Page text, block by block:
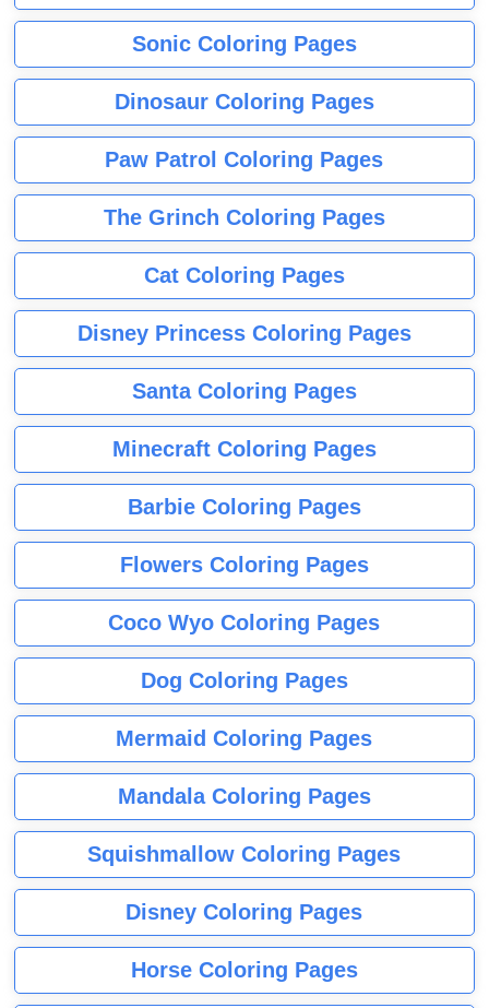
Sonic Coloring Pages
Dinosaur Coloring Pages
Paw Patrol Coloring Pages
The Grinch Coloring Pages
Cat Coloring Pages
Disney Princess Coloring Pages
Santa Coloring Pages
Minecraft Coloring Pages
Barbie Coloring Pages
Flowers Coloring Pages
Coco Wyo Coloring Pages
Dog Coloring Pages
Mermaid Coloring Pages
Mandala Coloring Pages
Squishmallow Coloring Pages
Disney Coloring Pages
Horse Coloring Pages